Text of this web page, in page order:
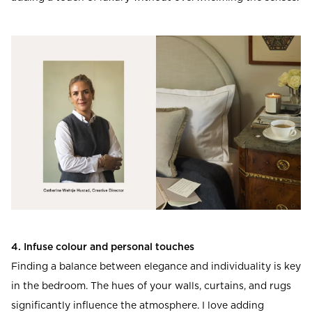
4. Infuse colour and personal touches
Finding a balance between elegance and individuality is key
in the bedroom. The hues of your walls, curtains, and rugs
significantly influence the atmosphere. I love adding